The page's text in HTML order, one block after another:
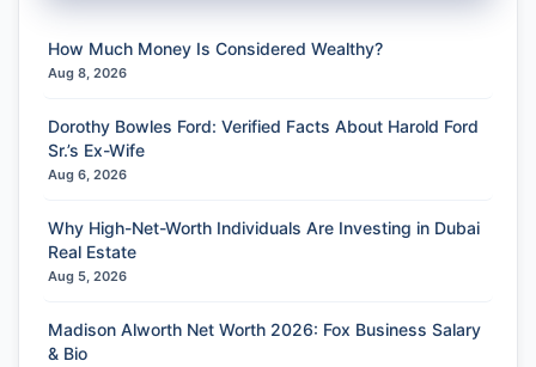
How Much Money Is Considered Wealthy?
Aug 8, 2026
Dorothy Bowles Ford: Verified Facts About Harold Ford
Sr.’s Ex-Wife
Aug 6, 2026
Why High-Net-Worth Individuals Are Investing in Dubai
Real Estate
Aug 5, 2026
Madison Alworth Net Worth 2026: Fox Business Salary
& Bio